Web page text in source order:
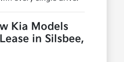
Kia Models
in Silsbee,